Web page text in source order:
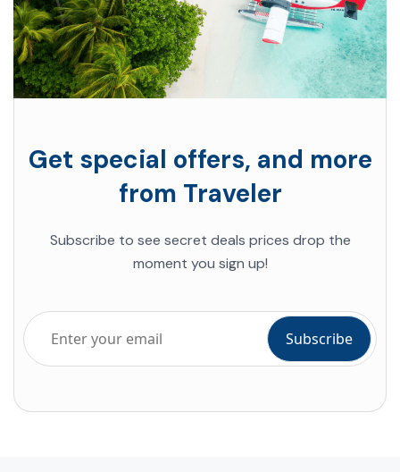
Get special offers, and more
from Traveler
Subscribe to see secret deals prices drop the
moment you sign up!